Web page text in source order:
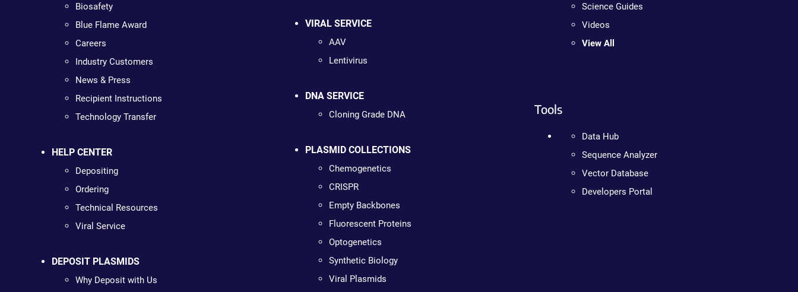
Biosafety
Blue Flame Award
Careers
Industry Customers
News & Press
Recipient Instructions
Technology Transfer
HELP CENTER
Depositing
Ordering
Technical Resources
Viral Service
DEPOSIT PLASMIDS
Why Deposit with Us
VIRAL SERVICE
AAV
Lentivirus
DNA SERVICE
Cloning Grade DNA
PLASMID COLLECTIONS
Chemogenetics
CRISPR
Empty Backbones
Fluorescent Proteins
Optogenetics
Synthetic Biology
Viral Plasmids
Science Guides
Videos
View All
Tools
Data Hub
Sequence Analyzer
Vector Database
Developers Portal